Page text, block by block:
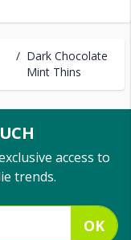
/ Dark Chocolate
Mint Thins
access to
trends.
OK